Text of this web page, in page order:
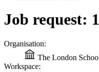
Job request:
Organisation:
The London
Workspace: